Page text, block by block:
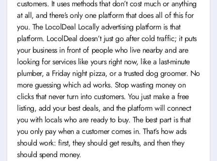
customers. It uses methods that don’t cost much or anything
at all, and there’s only one platform that does all of this for
you. The LocolDeal Locally advertising platform is that
platform. LocolDeal doesn’t just go after cold traffic; it puts
your business in front of people who live nearby and are
looking for services like yours right now, like a last-minute
plumber, a Friday night pizza, or a trusted dog groomer. No
more guessing which ad works. Stop wasting money on
clicks that never turn into customers. You just make a free
listing, add your best deals, and the platform will connect
you with locals who are ready to buy. The best part is that
you only pay when a customer comes in. That’s how ads
should work: first, they should get results, and then they
should spend money.